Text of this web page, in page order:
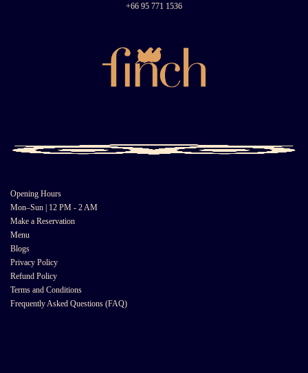
+66 95 771 1536
Opening Hours
Mon–Sun | 12 PM - 2 AM
Make a Reservation
Menu
Blogs
Privacy Policy
Refund Policy
Terms and Conditions
Frequently Asked Questions (FAQ)